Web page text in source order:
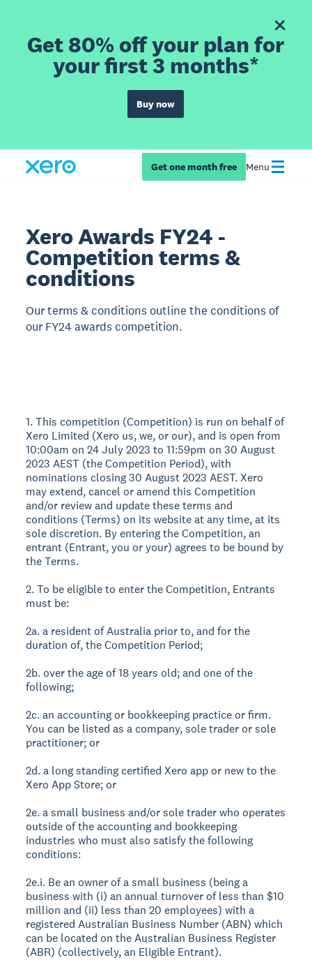
Get 80% off your plan for
your first 3 months*
Buy now
Get one month free Menu
Xero Awards FY24 -
Competition terms &
conditions
Our terms & conditions outline the conditions of
our FY24 awards competition.
1. This competition (Competition) is run on behalf of
Xero Limited (Xero us, we, or our), and is open from
10:00am on 24 July 2023 to 11:59pm on 30 August
2023 AEST (the Competition Period), with
nominations closing 30 August 2023 AEST. Xero
may extend, cancel or amend this Competition
and/or review and update these terms and
conditions (Terms) on its website at any time, at its
sole discretion. By entering the Competition, an
entrant (Entrant, you or your) agrees to be bound by
the Terms.
2. To be eligible to enter the Competition, Entrants
must be:
2a. a resident of Australia prior to, and for the
duration of, the Competition Period;
2b. over the age of 18 years old; and one of the
following;
2c. an accounting or bookkeeping practice or firm.
You can be listed as a company, sole trader or sole
practitioner; or
2d. a long standing certified Xero app or new to the
Xero App Store; or
2e. a small business and/or sole trader who operates
outside of the accounting and bookkeeping
industries who must also satisfy the following
conditions:
2e.i. Be an owner of a small business (being a
business with (i) an annual turnover of less than $10
million and (ii) less than 20 employees) with a
registered Australian Business Number (ABN) which
can be located on the Australian Business Register
(ABR) (collectively, an Eligible Entrant).